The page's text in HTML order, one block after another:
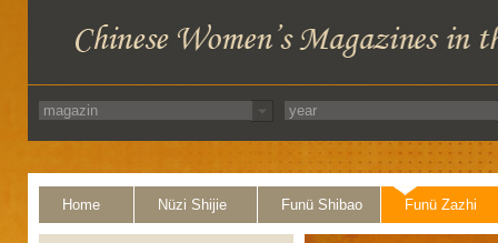
Home Nüzi Shijie Funü Shibao Funü Zazhi